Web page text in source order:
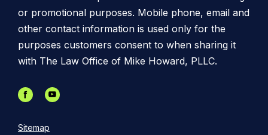
or promotional purposes. Mobile phone, email and
other contact information is used only for the
purposes customers consent to when sharing it
with The Law Office of Mike Howard, PLLC.
Sitemap